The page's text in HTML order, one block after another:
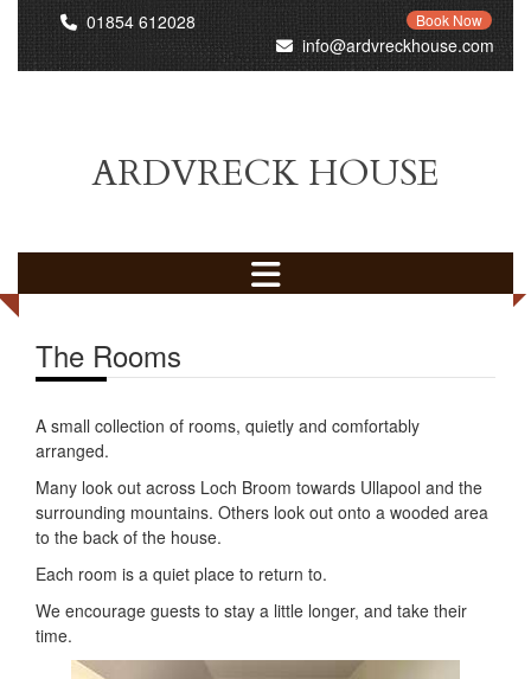
01854 612028 Book Now
info@ardvreckhouse.com
ARDVRECK HOUSE
The Rooms
A small collection of rooms, quietly and comfortably
arranged.
Many look out across Loch Broom towards Ullapool and the
surrounding mountains. Others look out onto a wooded area
to the back of the house.
Each room is a quiet place to return to.
We encourage guests to stay a little longer, and take their
time.